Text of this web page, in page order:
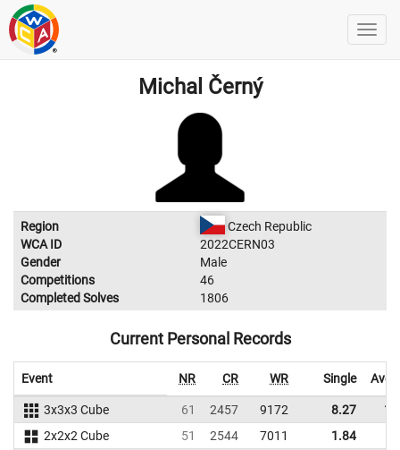
Michal Černý
Region
Czech Republic
WCA ID
2022CERN03
Gender
Male
Competitions
46
Completed Solves
1806
Current Personal Records
Event NR CR WR Single
3x3x3 Cube 61 2457 9172 8.27
2x2x2 Cube
51 2544 7011 1.84